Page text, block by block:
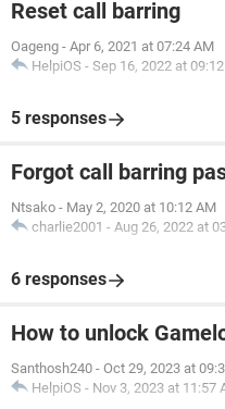
Reset call barring
Oageng - Apr 6, 2021 at 07:24 AM
HelpiOS - Sep 16, 2022 at
5 responses
Forgot call barring
Ntsako - May 2, 2020 at 10:12 AM
charlie2001 - Aug 26, 2022 at
6 responses
How to unlock
Santhosh240 - Oct 29, 2023 at
HelpiOS - Nov 3, 2023 at 11:57